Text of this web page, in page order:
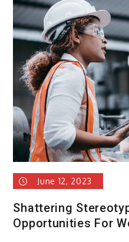
a
Safety
Officer
June 12, 2023
Shattering
Opportunities For